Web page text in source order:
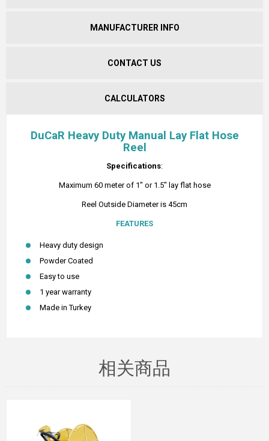
MANUFACTURER INFO
CONTACT US
CALCULATORS
DuCaR Heavy Duty Manual Lay Flat Hose
Reel
Specifications:
Maximum 60 meter of 1" or 1.5" lay flat hose
Reel Outside Diameter is 45cm
FEATURES
Heavy duty design
Powder Coated
Easy to use
1 year warranty
Made in Turkey
相关商品